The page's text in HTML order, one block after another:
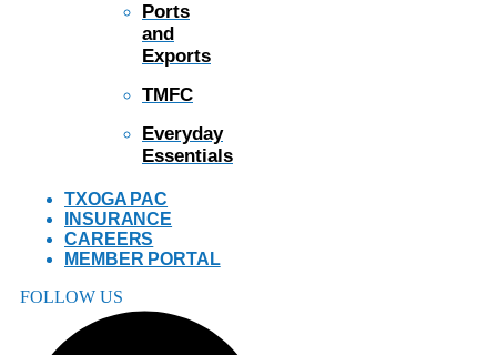
Ports
and
Exports
TMFC
Everyday
Essentials
TXOGA PAC
INSURANCE
CAREERS
MEMBER PORTAL
FOLLOW US